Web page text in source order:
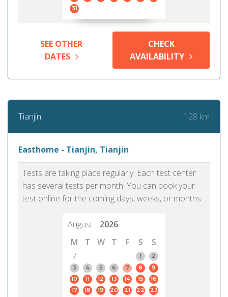
31
SEE OTHER
DATES
CHECK
AVAILABILITY
Tianjin 128 km
Easthome - Tianjin, Tianjin
Tests are taking place regularly. Each test center
has several tests per month. You can book your
test online for the coming days, weeks, or months.
August
2026
M
T W T F S
S
7
1
2
3
4 5 6 7 8
9
10
11 12 13 14 15
16
17
18 19 20 21 22
23